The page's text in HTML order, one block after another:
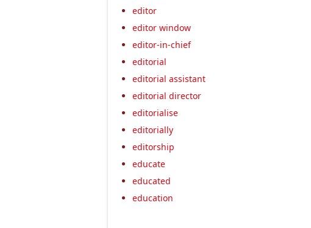
editor
editor window
editor-in-chief
editorial
editorial assistant
editorial director
editorialise
editorially
editorship
educate
educated
education